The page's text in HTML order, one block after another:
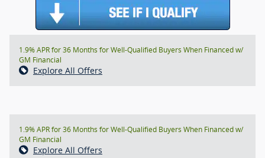
1.9% APR for 36 Months for Well-Qualified Buyers When Financed w/
GM Financial
Explore All Offers
1.9% APR for 36 Months for Well-Qualified Buyers When Financed w/
GM Financial
Explore All Offers